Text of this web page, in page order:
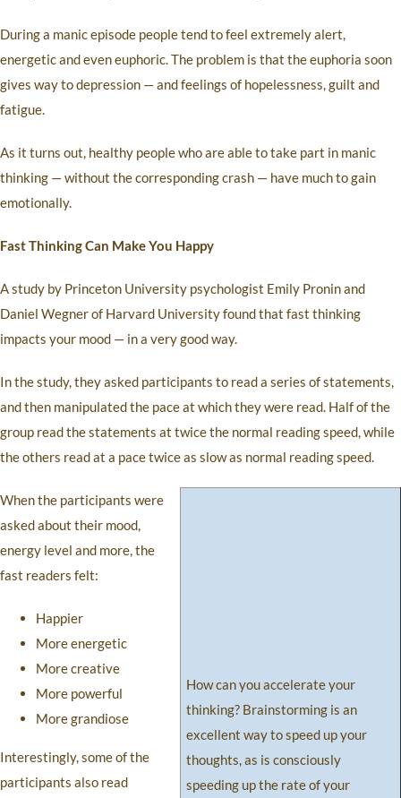
During a manic episode people tend to feel extremely alert,
energetic and even euphoric. The problem is that the euphoria soon
gives way to depression — and feelings of hopelessness, guilt and
fatigue.
As it turns out, healthy people who are able to take part in manic
thinking — without the corresponding crash — have much to gain
emotionally.
Fast Thinking Can Make You Happy
A study by Princeton University psychologist Emily Pronin and
Daniel Wegner of Harvard University found that fast thinking
impacts your mood — in a very good way.
In the study, they asked participants to read a series of statements,
and then manipulated the pace at which they were read. Half of the
group read the statements at twice the normal reading speed, while
the others read at a pace twice as slow as normal reading speed.
How can you accelerate your
thinking? Brainstorming is an
excellent way to speed up your
thoughts, as is consciously
speeding up the rate of your
When the participants were
asked about their mood,
energy level and more, the
fast readers felt:
Happier
More energetic
More creative
More powerful
More grandiose
Interestingly, some of the
participants also read